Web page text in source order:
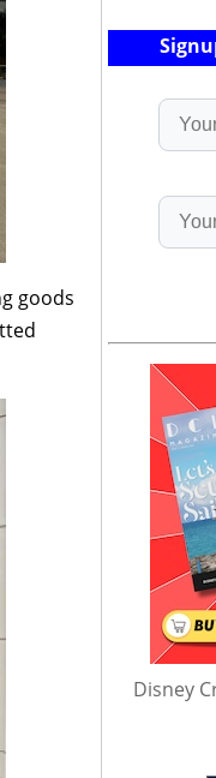
goods
Disney